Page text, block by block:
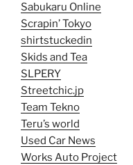
Sabukaru Online
Scrapin’ Tokyo
shirtstuckedin
Skids and Tea
SLPERY
Streetchic.jp
Team Tekno
Teru’s world
Used Car News
Works Auto Project